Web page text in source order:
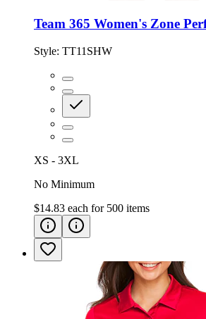
Team 365 Women's Zone
Style: TT11SHW
XS - 3XL
No Minimum
$14.83 each for 500 items